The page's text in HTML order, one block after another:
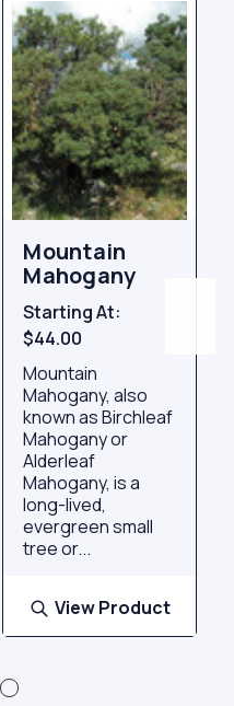
Mountain
Mahogany
Starting At:
$44.00
Mountain
Mahogany, also
known as Birchleaf
Mahogany or
Alderleaf
Mahogany, is a
long-lived,
evergreen small
tree or...
View Product